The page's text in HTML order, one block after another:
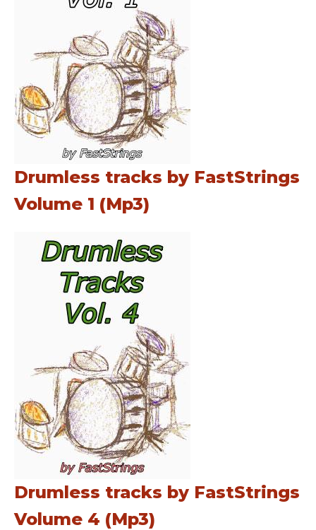
Drumless tracks by FastStrings
Volume 1 (Mp3)
Drumless tracks by FastStrings
Volume 4 (Mp3)